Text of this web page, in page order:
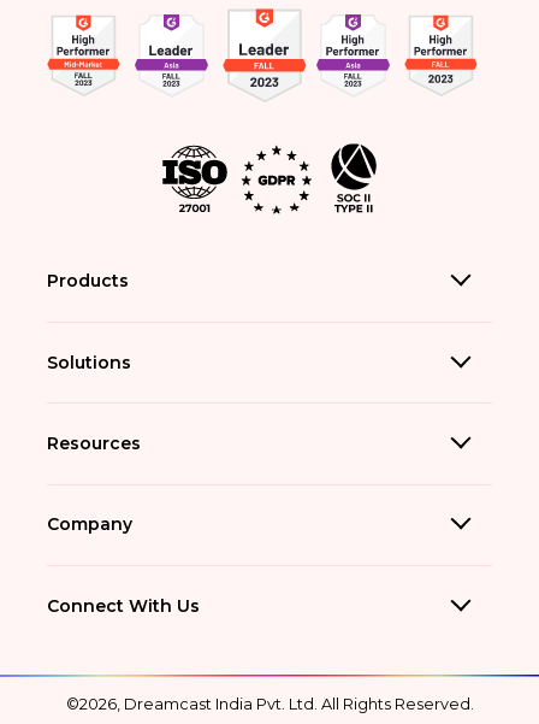
Products
Solutions
Resources
Company
Connect With Us
©2026, Dreamcast India Pvt. Ltd. All Rights Reserved.